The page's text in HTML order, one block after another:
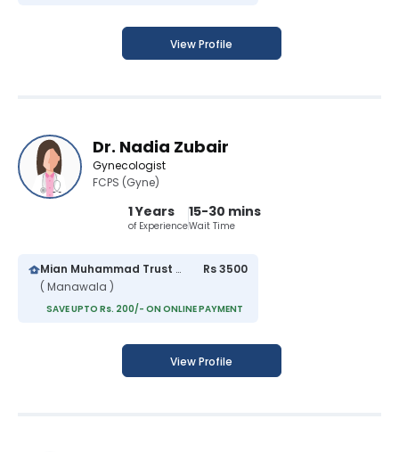
View Profile
Dr. Nadia Zubair
Gynecologist
FCPS (Gyne)
1 Years
of Experience
15-30 mins
Wait Time
Mian Muhammad Trust Hospital
( Manawala )
Rs 3500
SAVE UPTO Rs. 200/- ON ONLINE PAYMENT
View Profile